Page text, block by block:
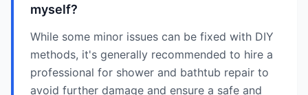
myself?
While some minor issues can be fixed with DIY
methods, it's generally recommended to hire a
professional for shower and bathtub repair to
avoid further damage and ensure a safe and